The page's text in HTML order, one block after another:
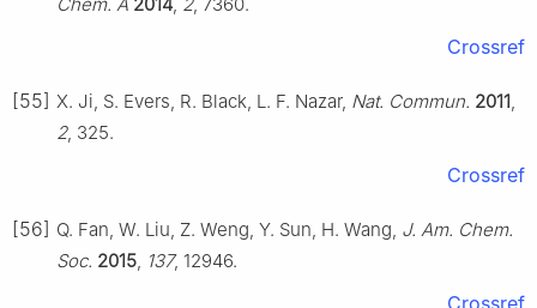
Crossref
[55] X. Ji, S. Evers, R. Black, L. F. Nazar, Nat. Commun. 2011,
2, 325.
Crossref
[56] Q. Fan, W. Liu, Z. Weng, Y. Sun, H. Wang, J. Am. Chem.
Soc. 2015, 137, 12946.